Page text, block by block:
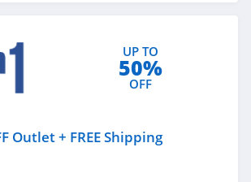
UP TO
50%
OFF
Outlet + FREE Shipping